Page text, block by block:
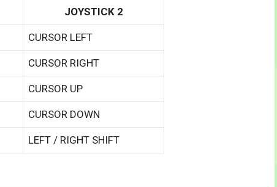
JOYSTICK 2
CURSOR LEFT
CURSOR RIGHT
CURSOR UP
CURSOR DOWN
LEFT / RIGHT SHIFT